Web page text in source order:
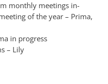
monthly meetings in-
of the year – Prima,
in progress
– Lily